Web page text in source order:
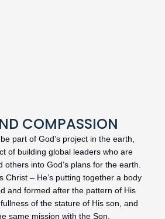
COMPASSION
part of God’s project in the earth,
of building global leaders who are
others into God’s plans for the earth.
Christ – He’s putting together a body
and formed after the pattern of His
of the stature of His son, and
same mission with the Son.